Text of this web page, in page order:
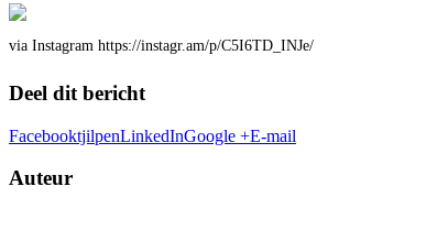
via Instagram https://instagr.am/p/C5I6TD_INJe/
Deel dit bericht
FacebooktjilpenLinkedInGoogle +E-mail
Auteur